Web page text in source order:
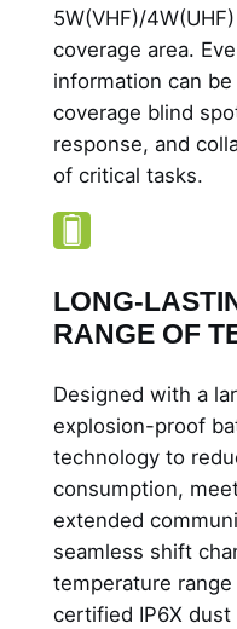
5W(VHF)/
coverage area.
information can
coverage blind
response, and
of critical tasks.
LONG-
RANGE OF
Designed with a
explosion-proof
technology to
consumption,
extended
seamless shift
temperature
certified IP6X